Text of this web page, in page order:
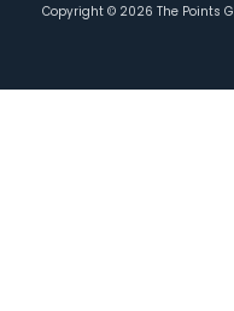
Copyright © 2026 The Points